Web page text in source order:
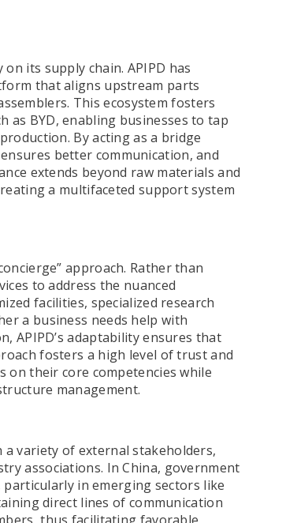
its supply chain. APIPD has
that aligns upstream parts
This ecosystem fosters
BYD, enabling businesses to tap
By acting as a bridge
better communication, and
extends beyond raw materials and
a multifaceted support system
approach. Rather than
to address the nuanced
facilities, specialized research
a business needs help with
APIPD’s adaptability ensures that
fosters a high level of trust and
their core competencies while
management.
a variety of external stakeholders,
associations. In China, government
in emerging sectors like
direct lines of communication